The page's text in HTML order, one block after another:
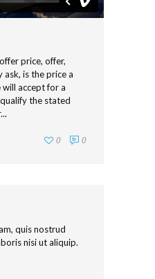
price, offer,
ask, is the price a
will accept for a
the stated
0
0
quis nostrud
nisi ut aliquip.